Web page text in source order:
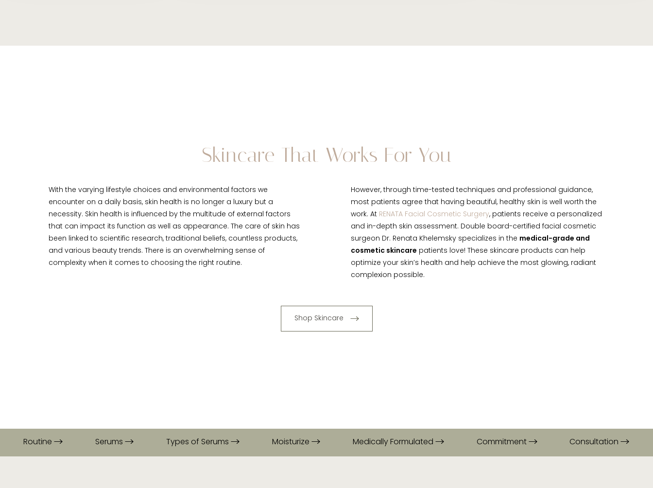
Skincare That Works For You
With the varying lifestyle choices and environmental factors we
encounter on a daily basis, skin health is no longer a luxury but a
necessity. Skin health is influenced by the multitude of external factors
that can impact its function as well as appearance. The care of skin has
been linked to scientific research, traditional beliefs, countless products,
and various beauty trends. There is an overwhelming sense of
complexity when it comes to choosing the right routine.
However, through time-tested techniques and professional guidance,
most patients agree that having beautiful, healthy skin is well worth the
work. At RENATA Facial Cosmetic Surgery, patients receive a personalized
and in-depth skin assessment. Double board-certified facial cosmetic
surgeon Dr. Renata Khelemsky specializes in the medical-grade and
cosmetic skincare patients love! These skincare products can help
optimize your skin’s health and help achieve the most glowing, radiant
complexion possible.
Shop Skincare
Routine Serums Types of Serums Moisturize Medically Formulated Commitment Consultation